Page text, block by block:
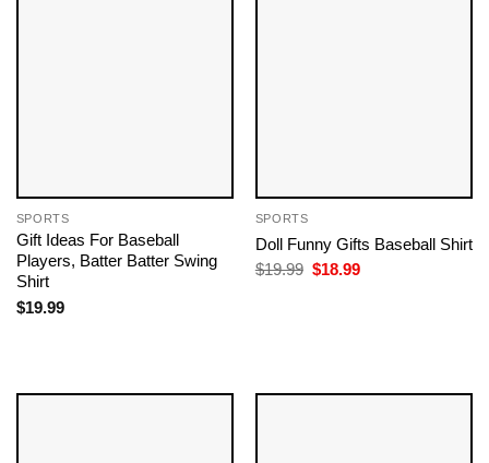
SPORTS
Gift Ideas For Baseball
Players​, Batter Batter Swing
Shirt
$19.99
SPORTS
Doll Funny Gifts Baseball​ Shirt
$19.99 Original
$18.99Current